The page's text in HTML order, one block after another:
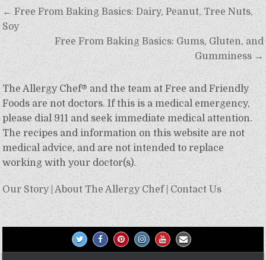
Post
navigation
← Free From Baking Basics: Dairy, Peanut, Tree Nuts,
Soy
Free From Baking Basics: Gums, Gluten, and
Gumminess →
The Allergy Chef® and the team at Free and Friendly
Foods are not doctors. If this is a medical emergency,
please dial 911 and seek immediate medical attention.
The recipes and information on this website are not
medical advice, and are not intended to replace
working with your doctor(s).
Our Story|About The Allergy Chef|Contact Us